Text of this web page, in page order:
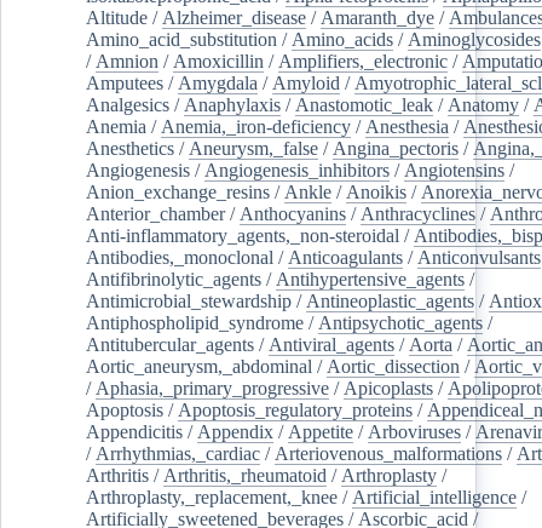
Altitude / Alzheimer_disease / Amaranth_dye /
Amino_acid_substitution / Amino_acids / Aminoglycosides
/ Amnion / Amoxicillin / Amplifiers,_electronic /
Amputees / Amygdala / Amyloid /
Analgesics / Anaphylaxis / Anastomotic_leak / Anatomy /
Anemia / Anemia,_iron-deficiency / Anesthesia /
Anesthetics / Aneurysm,_false / Angina_pectoris /
Angiogenesis / Angiogenesis_inhibitors / Angiotensins /
Anion_exchange_resins / Ankle / Anoikis /
Anterior_chamber/ Anthocyanins / Anthracyclines /
Anti-inflammatory_agents,_non-steroidal /
Antibodies,_monoclonal / Anticoagulants / Anticonvulsants
Antifibrinolytic_agents / Antihypertensive_agents /
Antimicrobial_stewardship / Antineoplastic_agents /
Antiphospholipid_syndrome / Antipsychotic_agents /
Antitubercular_agents / Antiviral_agents / Aorta /
Aortic_aneurysm,_abdominal / Aortic_dissection /
/ Aphasia,_primary_progressive / Apicoplasts /
Apoptosis / Apoptosis_regulatory_proteins /
Appendicitis / Appendix / Appetite / Arboviruses /
/ Arrhythmias,_cardiac / Arteriovenous_malformations /
Arthritis / Arthritis,_rheumatoid / Arthroplasty /
Arthroplasty,_replacement,_knee / Artificial_intelligence /
Artificially_sweetened_beverages / Ascorbic_acid /